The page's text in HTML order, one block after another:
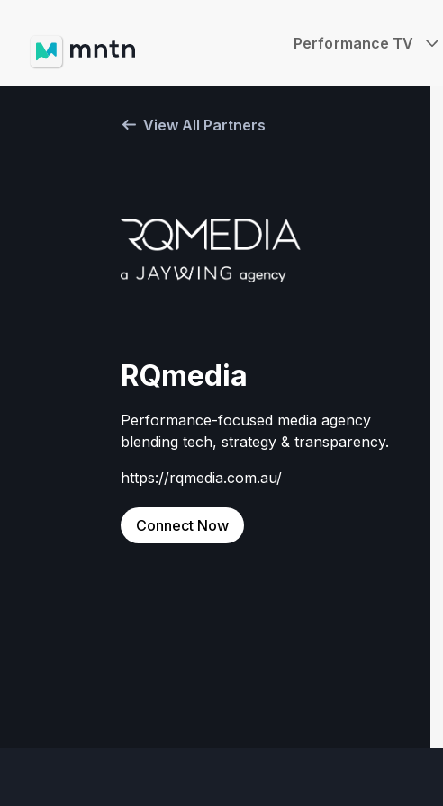
Performance TV
View All Partners
RQmedia
Performance-focused media agency
blending tech, strategy & transparency.
https://rqmedia.com.au/
Connect Now